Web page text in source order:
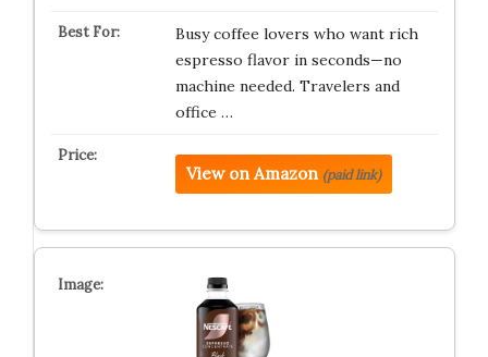
Busy coffee lovers who want rich
espresso flavor in seconds—no
machine needed. Travelers and
office …
View on Amazon (paid link)